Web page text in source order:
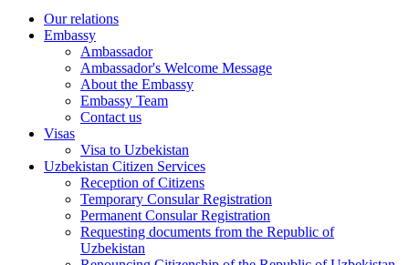
Our relations
Embassy
Ambassador
Ambassador's Welcome Message
About the Embassy
Embassy Team
Contact us
Visas
Visa to Uzbekistan
Uzbekistan Citizen Services
Reception of Citizens
Temporary Consular Registration
Permanent Consular Registration
Requesting documents from the Republic of
Uzbekistan